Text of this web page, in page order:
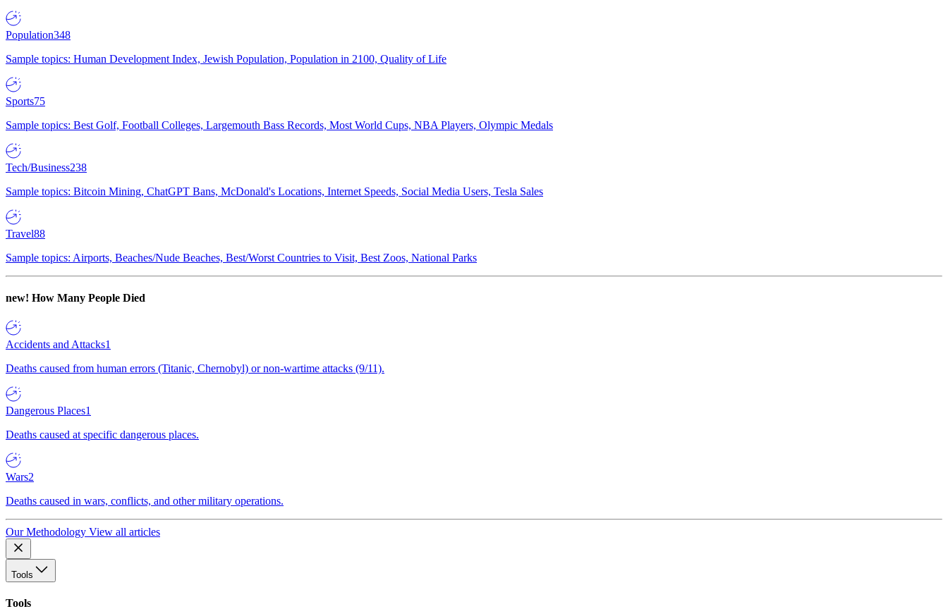
Population348
Sample topics: Human Development Index, Jewish Population, Population in 2100, Quality of Life
Sports75
Sample topics: Best Golf, Football Colleges, Largemouth Bass Records, Most World Cups, NBA Players, Olympic Medals
Tech/Business238
Sample topics: Bitcoin Mining, ChatGPT Bans, McDonald's Locations, Internet Speeds, Social Media Users, Tesla Sales
Travel88
Sample topics: Airports, Beaches/Nude Beaches, Best/Worst Countries to Visit, Best Zoos, National Parks
new! How Many People Died
Accidents and Attacks1
Deaths caused from human errors (Titanic, Chernobyl) or non-wartime attacks (9/11).
Dangerous Places1
Deaths caused at specific dangerous places.
Wars2
Deaths caused in wars, conflicts, and other military operations.
Our Methodology View all articles
Tools
Tools